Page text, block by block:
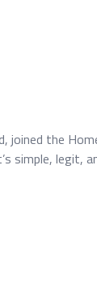
joined the
simple, legit,